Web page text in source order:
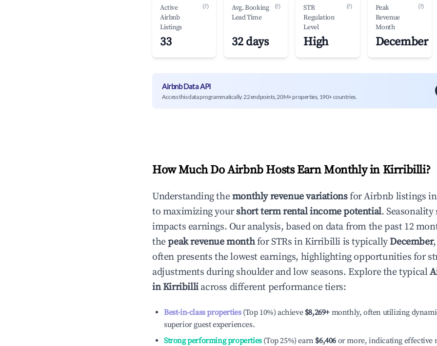
Active
Airbnb
Listings
(?)
33
Avg. Booking
Lead Time
(?)
32 days
STR
Regulation
Level
(?)
High
Peak
Revenue
Month
(?)
December
Airbnb Data API
Access this data programmatically. 22 endpoints, 20M+ properties, 190+ countries.
How Much Do Airbnb Hosts Earn Monthly in Kirribilli?
Understanding themonthly revenue variationsfor Airbnb listings in
to maximizing yourshort term rental income potential.
impacts earnings. Our analysis, based on data from the past 12
thepeak revenue monthfor STRs in Kirribilli is typicallyDecember
often presents the lowest earnings, highlighting opportunities for
adjustments during shoulder and low seasons. Explore the typical
inKirribilliacross different performance tiers:
Best-in-class properties(Top 10%) achieve $8,269+ monthly, often utilizing
superior guest experiences.
Strong performing properties(Top 25%) earn $6,406 or more, indicating effective